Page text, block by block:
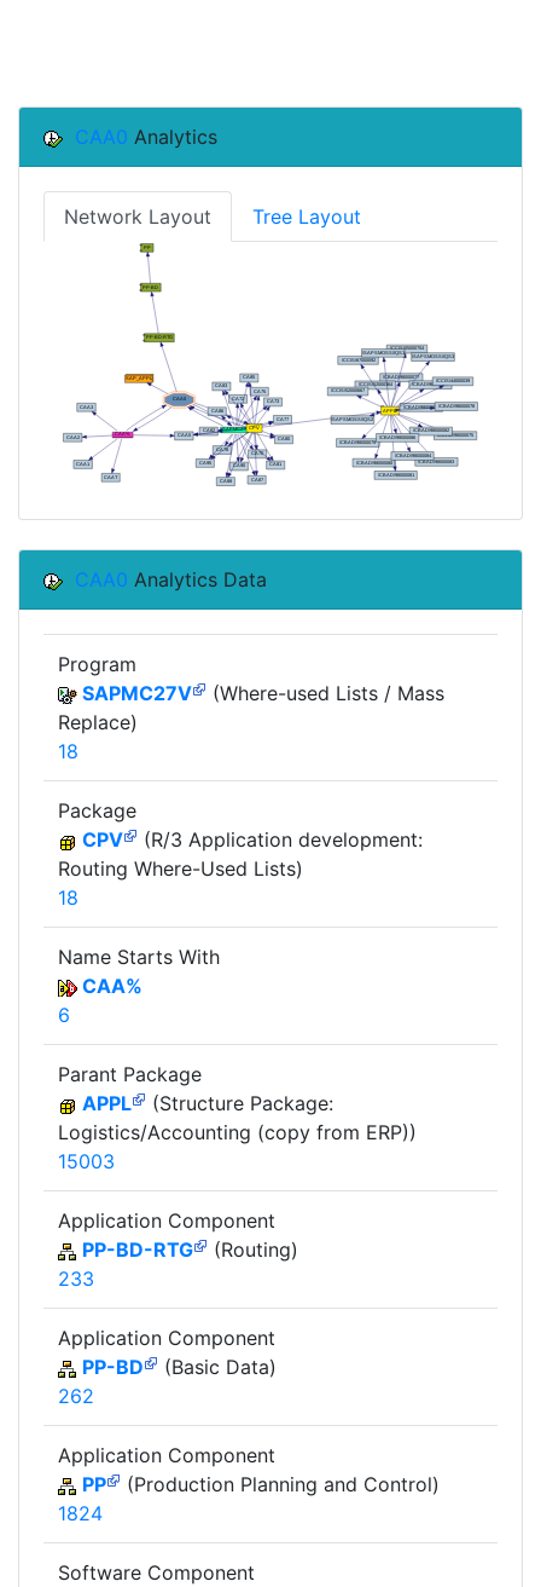
CAA0 Analytics
Network Layout Tree Layout
CAA0 Analytics Data
Program
SAPMC27V
(Where-used Lists / Mass
Replace)
18
Package
CPV
(R/3 Application development:
Routing Where-Used Lists)
18
Name Starts With
CAA%
6
Parant Package
APPL
(Structure Package:
Logistics/Accounting (copy from ERP))
15003
Application Component
PP-BD-RTG
(Routing)
233
Application Component
PP-BD
(Basic Data)
262
Application Component
PP
(Production Planning and Control)
1824
Software Component